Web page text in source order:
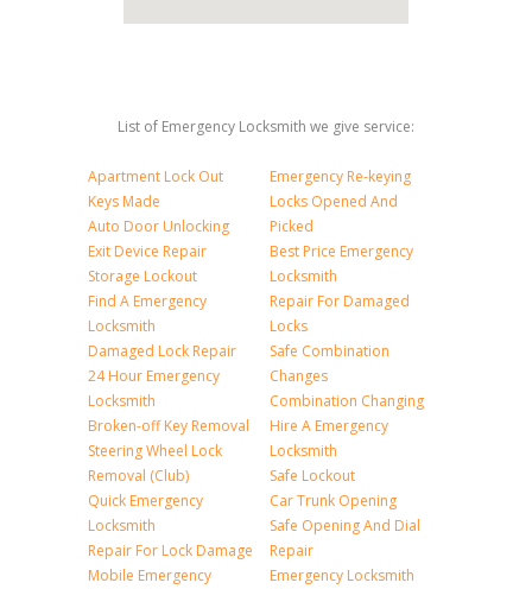
List of Emergency Locksmith we give service:
Apartment Lock Out
Keys Made
Auto Door Unlocking
Exit Device Repair
Storage Lockout
Find A Emergency
Locksmith
Damaged Lock Repair
24 Hour Emergency
Locksmith
Broken-off Key Removal
Steering Wheel Lock
Removal (Club)
Quick Emergency
Locksmith
Repair For Lock Damage
Mobile Emergency
Emergency Re-keying
Locks Opened And
Picked
Best Price Emergency
Locksmith
Repair For Damaged
Locks
Safe Combination
Changes
Combination Changing
Hire A Emergency
Locksmith
Safe Lockout
Car Trunk Opening
Safe Opening And Dial
Repair
Emergency Locksmith